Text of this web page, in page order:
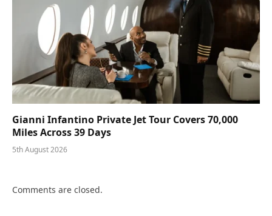
Gianni Infantino Private Jet Tour Covers 70,000
Miles Across 39 Days
5th August 2026
Comments are closed.